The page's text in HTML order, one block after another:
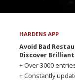
HARDENS APP
Avoid Bad
Discover Brilliant
+ Over 3000
+ Constantly